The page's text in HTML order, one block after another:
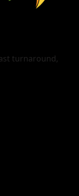
turnaround,